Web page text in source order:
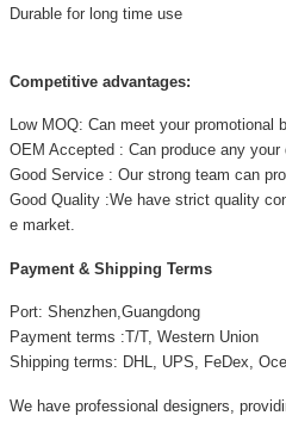
Durable for long time use
Competitive advantages:
Low MOQ: Can meet your promotional
OEM Accepted : Can produce any your
Good Service : Our strong team can
Good Quality :We have strict quality
e market.
Payment & Shipping Terms
Port: Shenzhen,Guangdong
Payment terms :T/T, Western Union
Shipping terms: DHL, UPS, FeDex,
We have professional designers,